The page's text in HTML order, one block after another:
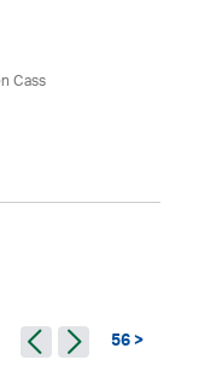
Cass
56 >